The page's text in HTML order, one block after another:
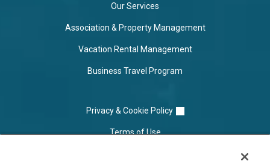
Our Services
Association & Property Management
Vacation Rental Management
Business Travel Program
Privacy & Cookie Policy
Terms of Use